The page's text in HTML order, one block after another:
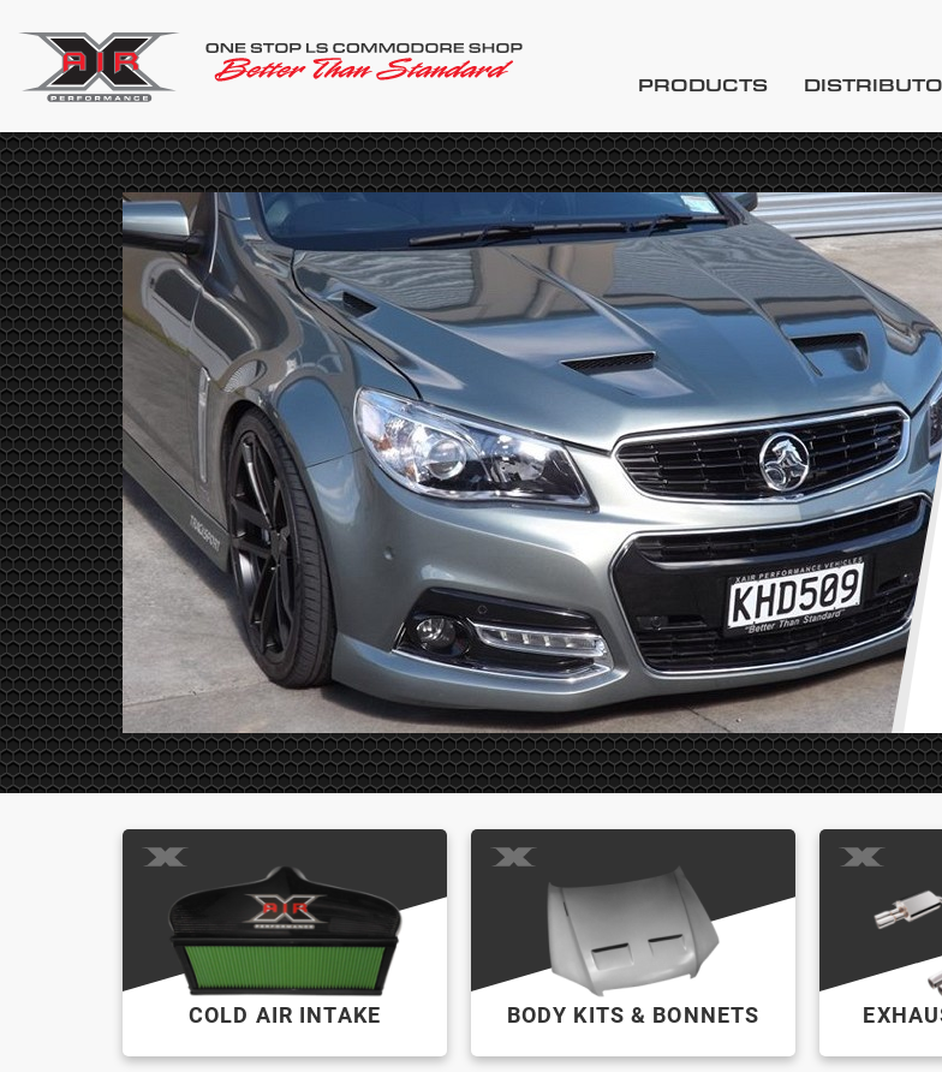
PRODUCTS
for
COLD AIR INTAKE BODY KITS & BONNETS